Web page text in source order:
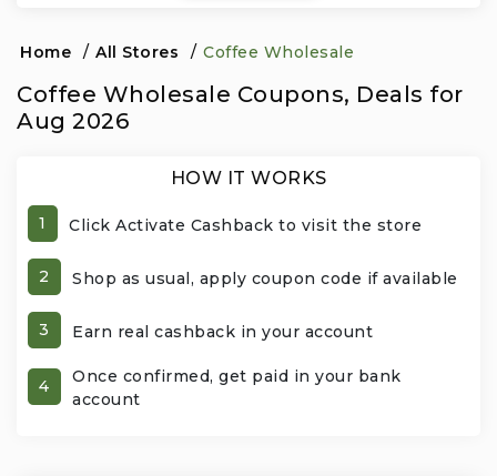
Home / All Stores / Coffee Wholesale
Coffee Wholesale Coupons, Deals for
Aug 2026
HOW IT WORKS
1 Click Activate Cashback to visit the store
2 Shop as usual, apply coupon code if available
3 Earn real cashback in your account
4
Once confirmed, get paid in your bank
account
Gifts, Flowers & Occasions
Health & Wellness
Jewelry & Accessories
Luxury
Miscellaneous
Office Products & Business Services